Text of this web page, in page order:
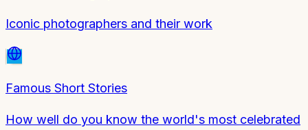
Iconic photographers and their work
Famous Short Stories
How well do you know the world's most celebrated